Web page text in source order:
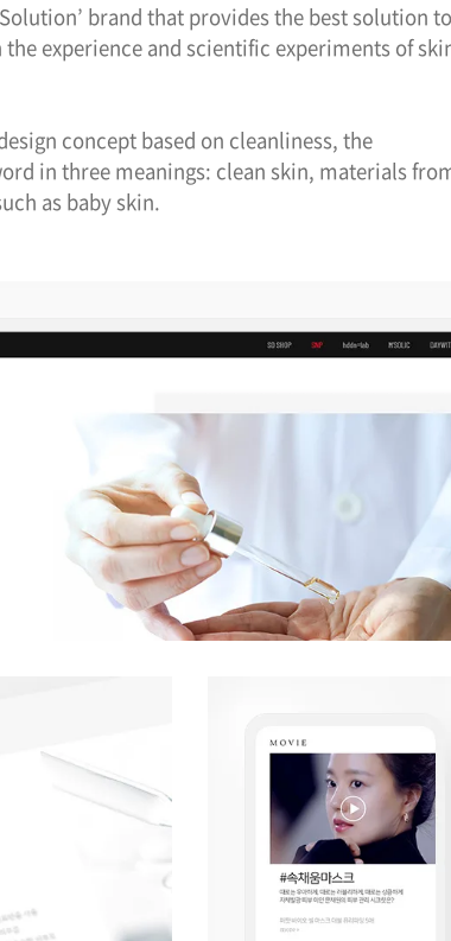
Solution’ brand that provides the best solution to
the experience and scientific experiments of
concept based on cleanliness, the
in three meanings: clean skin, materials
as baby skin.